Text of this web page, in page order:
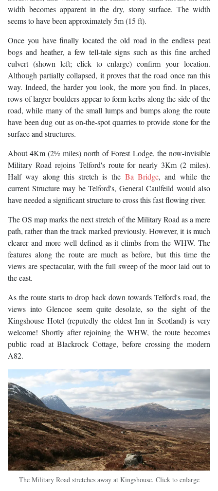
width becomes apparent in the dry, stony surface. The width
seems to have been approximately 5m (15 ft).
Once you have finally located the old road in the endless peat
bogs and heather, a few tell-tale signs such as this fine arched
culvert (shown left; click to enlarge) confirm your location.
Although partially collapsed, it proves that the road once ran this
way. Indeed, the harder you look, the more you find. In places,
rows of larger boulders appear to form kerbs along the side of the
road, while many of the small lumps and bumps along the route
have been dug out as on-the-spot quarries to provide stone for the
surface and structures.
About 4Km (2½ miles) north of Forest Lodge, the now-invisible
Military Road rejoins Telford's route for nearly 3Km (2 miles).
Half way along this stretch is the Ba Bridge, and while the
current Structure may be Telford's, General Caulfeild would also
have needed a significant structure to cross this fast flowing river.
The OS map marks the next stretch of the Military Road as a mere
path, rather than the track marked previously. However, it is much
clearer and more well defined as it climbs from the WHW. The
features along the route are much as before, but this time the
views are spectacular, with the full sweep of the moor laid out to
the east.
As the route starts to drop back down towards Telford's road, the
views into Glencoe seem quite desolate, so the sight of the
Kingshouse Hotel (reputedly the oldest Inn in Scotland) is very
welcome! Shortly after rejoining the WHW, the route becomes
public road at Blackrock Cottage, before crossing the modern
A82.
The Military Road stretches away at Kingshouse. Click to enlarge